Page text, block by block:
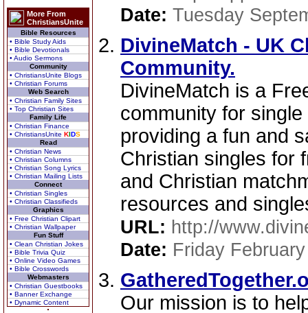
More From
ChristiansUnite
Bible Resources
• Bible Study Aids
• Bible Devotionals
• Audio Sermons
Community
• ChristiansUnite Blogs
• Christian Forums
Web Search
• Christian Family Sites
• Top Christian Sites
Family Life
• Christian Finance
• ChristiansUnite KIDS
Read
• Christian News
• Christian Columns
• Christian Song Lyrics
• Christian Mailing Lists
Connect
• Christian Singles
• Christian Classifieds
Graphics
• Free Christian Clipart
• Christian Wallpaper
Fun Stuff
• Clean Christian Jokes
• Bible Trivia Quiz
• Online Video Games
• Bible Crosswords
Webmasters
• Christian Guestbooks
• Banner Exchange
• Dynamic Content
Date: Tuesday
DivineMatch - UK
Community.
DivineMatch is a
community for
providing a fun and
Christian singles for
and Christian
resources and
URL: http://
Date: Friday
Our mission is to